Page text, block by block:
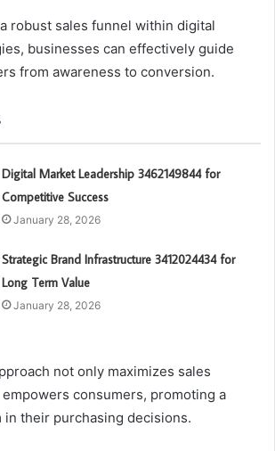
robust sales funnel within digital
businesses can effectively guide
from awareness to conversion.
Digital Market Leadership 3462149844 for
Competitive Success
January 28, 2026
Strategic Brand Infrastructure 3412024434 for
Long Term Value
January 28, 2026
not only maximizes sales
consumers, promoting a
in their purchasing decisions.